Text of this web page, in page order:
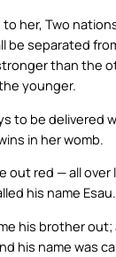
her, Two
be separated
than the
younger.
to be delivered
in her womb.
out red — all over
his name Esau.
his brother
his name was